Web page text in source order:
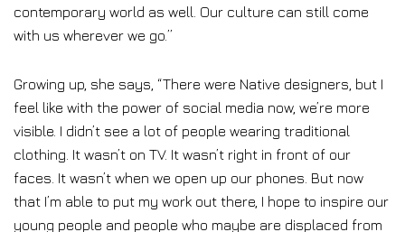
contemporary world as well. Our culture can still come
with us wherever we go.”
Growing up, she says, “There were Native designers, but I
feel like with the power of social media now, we’re more
visible. I didn’t see a lot of people wearing traditional
clothing. It wasn’t on TV. It wasn’t right in front of our
faces. It wasn’t when we open up our phones. But now
that I’m able to put my work out there, I hope to inspire our
young people and people who maybe are displaced from